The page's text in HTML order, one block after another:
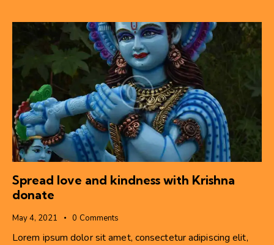
Spread love and kindness with Krishna
donate
May 4, 2021 0 Comments
Lorem ipsum dolor sit amet, consectetur adipiscing elit,